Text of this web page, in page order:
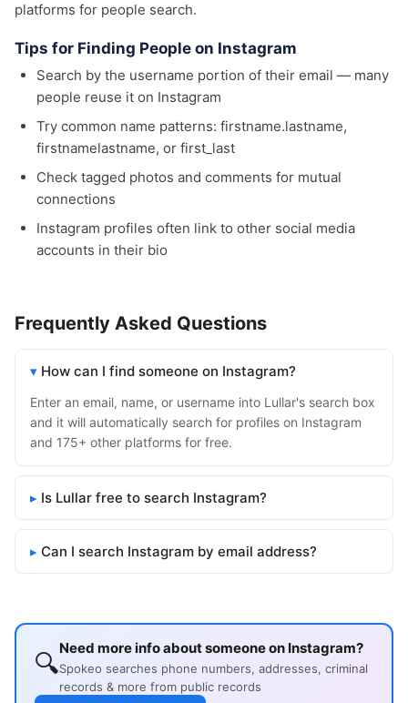
platforms for people search.
Tips for Finding People on Instagram
Search by the username portion of their email — many
people reuse it on Instagram
Try common name patterns: firstname.lastname,
firstnamelastname, or first_last
Check tagged photos and comments for mutual
connections
Instagram profiles often link to other social media
accounts in their bio
Frequently Asked Questions
How can I find someone on Instagram?
Enter an email, name, or username into Lullar's search box
and it will automatically search for profiles on Instagram
and 175+ other platforms for free.
Is Lullar free to search Instagram?
Can I search Instagram by email address?
🔍Need more info about someone on Instagram?
Spokeo searches phone numbers, addresses, criminal
records & more from public records